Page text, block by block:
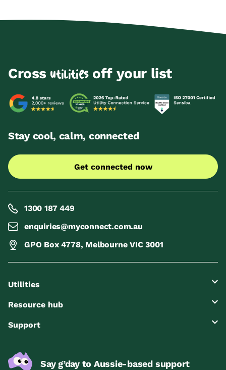
Cross utilitiesoff your list
Stay cool, calm, connected
Get connected now
1300 187 449
enquiries@myconnect.com.au
GPO Box 4778, Melbourne VIC 3001
Utilities
Resource hub
Support
Say g’day to Aussie-based support